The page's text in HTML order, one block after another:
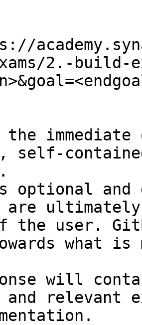
2.-build-
self-
optional and
are
the user.
what
will
and relevant